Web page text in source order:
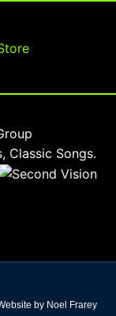
by Noel Frarey